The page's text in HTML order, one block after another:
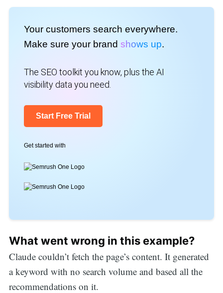
Your customers search everywhere.
Make sure your brand shows up.
The SEO toolkit you know, plus the AI
visibility data you need.
Start Free Trial
Get started with
What went wrong in this example?
Claude couldn’t fetch the page’s content. It generated
a keyword with no search volume and based all the
recommendations on it.